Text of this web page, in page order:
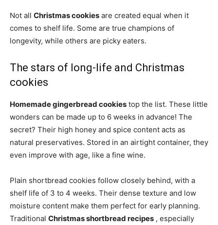
Not all Christmas cookies are created equal when it
comes to shelf life. Some are true champions of
longevity, while others are picky eaters.
The stars of long-life and Christmas
cookies
Homemade gingerbread cookies top the list. These little
wonders can be made up to 6 weeks in advance! The
secret? Their high honey and spice content acts as
natural preservatives. Stored in an airtight container, they
even improve with age, like a fine wine.
Plain shortbread cookies follow closely behind, with a
shelf life of 3 to 4 weeks. Their dense texture and low
moisture content make them perfect for early planning.
Traditional Christmas shortbread recipes , especially